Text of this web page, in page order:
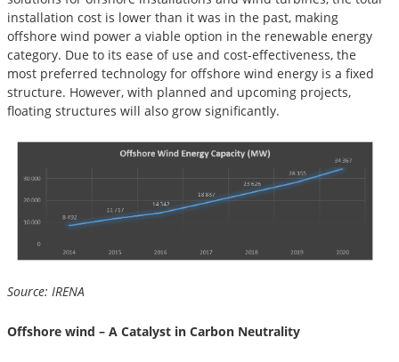
installation cost is lower than it was in the past, making
offshore wind power a viable option in the renewable energy
category. Due to its ease of use and cost-effectiveness, the
most preferred technology for offshore wind energy is a fixed
structure. However, with planned and upcoming projects,
floating structures will also grow significantly.
Source: IRENA
Offshore wind – A Catalyst in Carbon Neutrality